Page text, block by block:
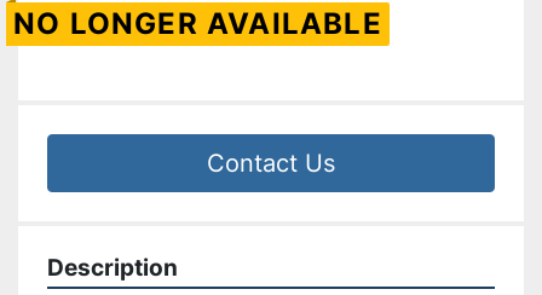
NO LONGER AVAILABLE
Contact Us
Description